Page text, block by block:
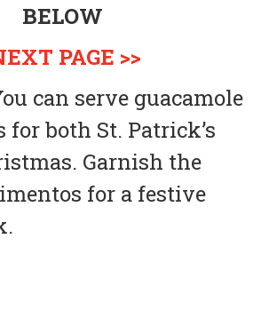
BELOW
PAGE >>
can serve guacamole
for both St. Patrick’s
Garnish the
for a festive